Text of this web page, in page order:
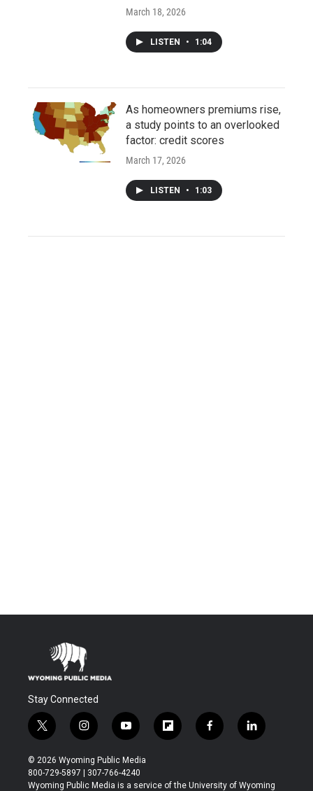
March 18, 2026
LISTEN • 1:04
As homeowners premiums rise,
a study points to an overlooked
factor: credit scores
March 17, 2026
LISTEN • 1:03
Stay Connected
t
w
i
t
t
i
n
s
t
a
y
o
u
t
u
f
l
b
f
a
b
l
i
e
© 2026 Wyoming Public Media
800-729-5897 | 307-766-4240
Wyoming Public Media is a service of the University of Wyoming